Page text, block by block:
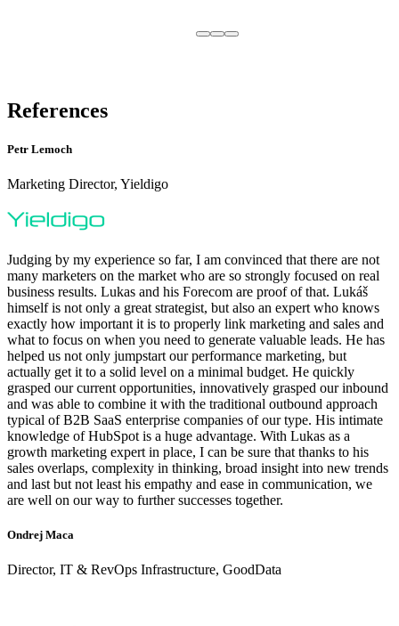
References
Petr Lemoch
Marketing Director, Yieldigo
Judging by my experience so far, I am convinced that there are not
many marketers on the market who are so strongly focused on real
business results. Lukas and his Forecom are proof of that. Lukáš
himself is not only a great strategist, but also an expert who knows
exactly how important it is to properly link marketing and sales and
what to focus on when you need to generate valuable leads. He has
helped us not only jumpstart our performance marketing, but
actually get it to a solid level on a minimal budget. He quickly
grasped our current opportunities, innovatively grasped our inbound
and was able to combine it with the traditional outbound approach
typical of B2B SaaS enterprise companies of our type. His intimate
knowledge of HubSpot is a huge advantage. With Lukas as a
growth marketing expert in place, I can be sure that thanks to his
sales overlaps, complexity in thinking, broad insight into new trends
and last but not least his empathy and ease in communication, we
are well on our way to further successes together.
Ondrej Maca
Director, IT & RevOps Infrastructure, GoodData